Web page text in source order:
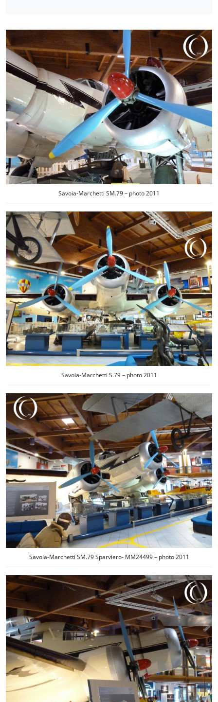
Savoia-Marchetti SM.79 – photo 2011
Savoia-Marchetti S.79 – photo 2011
Savoia-Marchetti SM.79 Sparviero- MM24499 – photo 2011